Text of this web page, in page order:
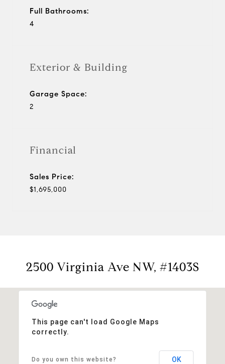
Full Bathrooms:
4
Exterior & Building
Garage Space:
2
Financial
Sales Price:
$1,695,000
2500 Virginia Ave NW, #1403S
This page can't load Google Maps
correctly.
Do you own this website? OK